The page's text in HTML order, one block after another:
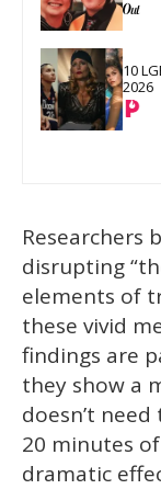
10
2026
Researchers
disrupting
elements of
these vivid
findings are
they show a
doesn’t
20 minutes
dramatic